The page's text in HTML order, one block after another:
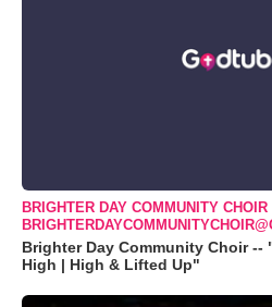
BRIGHTER DAY COMMUNITY CHOIR
Brighter Day Community Choir --
High | High & Lifted Up"